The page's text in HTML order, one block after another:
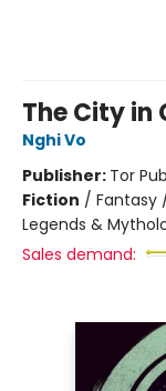
The City in
Nghi Vo
Publisher: Tor
Fiction / Fantasy
Legends &
Sales demand: